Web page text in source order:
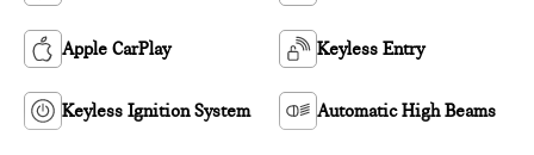
Apple CarPlay Keyless Entry
Keyless Ignition System Automatic High Beams